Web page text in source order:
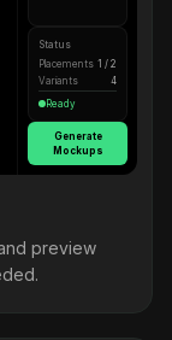
Status
Placements 1 / 2
Variants
4
Ready
Generate
Mockups
preview